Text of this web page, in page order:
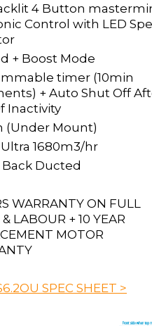
4 Button
Control with LED
+ Boost Mode
timer (10min
+ Auto Shut Off
Inactivity
(Under Mount)
1680m3/hr
Back Ducted
WARRANTY ON FULL
& LABOUR + 10 YEAR
MOTOR
SPEC SHEET >